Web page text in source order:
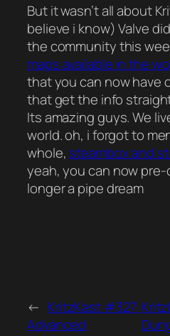
But it wasn’t all about
believe i know) Valve
the community this
maps available in the
that you can now have
that get the info
Its amazing guys. We
world. oh, i forgot to
whole, steambox and
yeah, you can now
longer a pipe dream
← KritzKast #327:
Advanced